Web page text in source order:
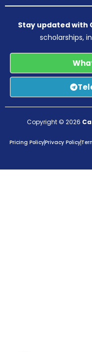
Stay updated with
scholarships,
Copyright © 2026
Pricing PolicyPrivacy Policy